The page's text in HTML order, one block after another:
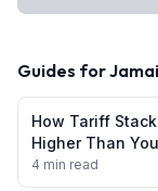
Guides for
How Tariff
Higher Than
4 min read